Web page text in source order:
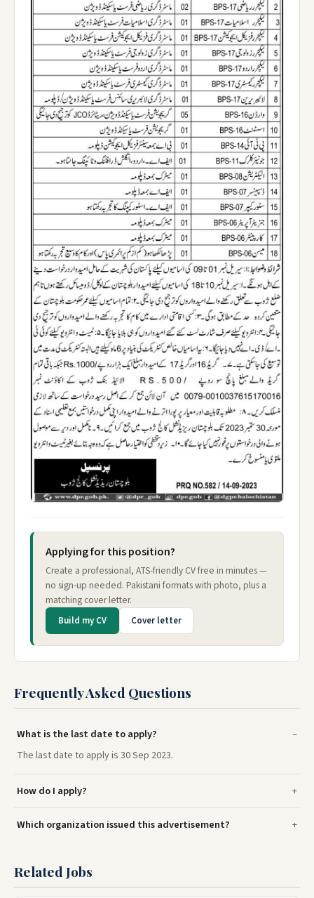
Applying for this position?
Create a professional, ATS-friendly CV free in minutes —
no sign-up needed. Pakistani formats with photo, plus a
matching cover letter.
Build my CV Cover letter
Frequently Asked Questions
What is the last date to apply?
The last date to apply is 30 Sep 2023.
How do I apply?
Which organization issued this advertisement?
Related Jobs